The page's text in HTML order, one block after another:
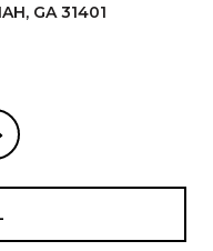
GA 31405